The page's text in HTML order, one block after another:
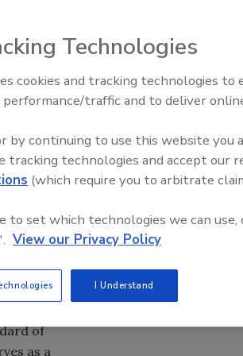
has announced that Dominic
International Code Council (ICC)
officer, continues to serve with the
are complemented by a
affinity for our members,” said
a historic moment for the Code
in support of Dominic as we
will be ensured by moving forward
to be a
regard,”
of
as a
El roofing le abrió las puertas
ayudar a Venezuela
Technologies
cookies and tracking technologies to
traffic and to deliver
by continuing to use this website you
tracking technologies and accept our
(which require you to arbitrate
set which technologies we can use,
View our Privacy Policy
I Understand